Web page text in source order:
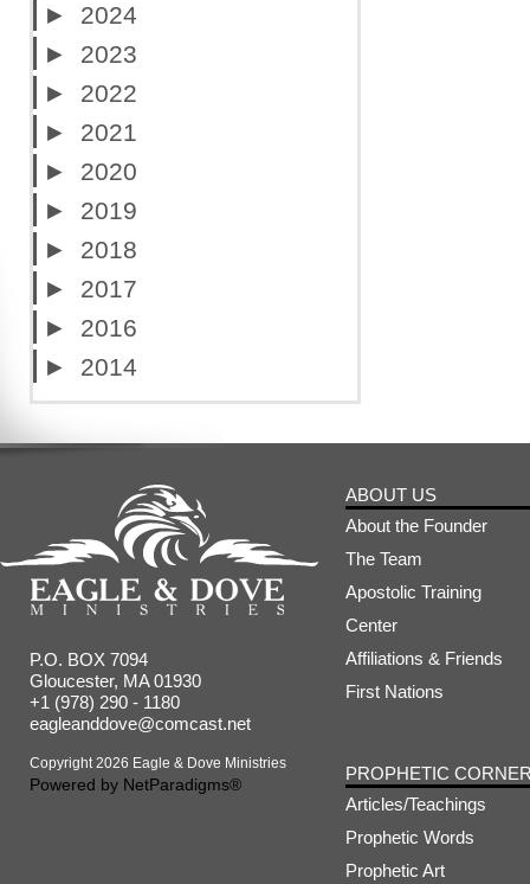
►
2024
►
2023
►
2022
►
2021
►
2020
►
2019
►
2018
►
2017
►
2016
►
2014
P.O. BOX 7094
Gloucester, MA 01930
+1 (978) 290 - 1180
eagleanddove@comcast.net
Copyright 2026 Eagle & Dove Ministries
Powered by NetParadigms®
ABOUT US
About the Founder
The Team
Apostolic Training
Center
Affiliations & Friends
First Nations
PROPHETIC
Articles/Teachings
Prophetic Words
Prophetic Art